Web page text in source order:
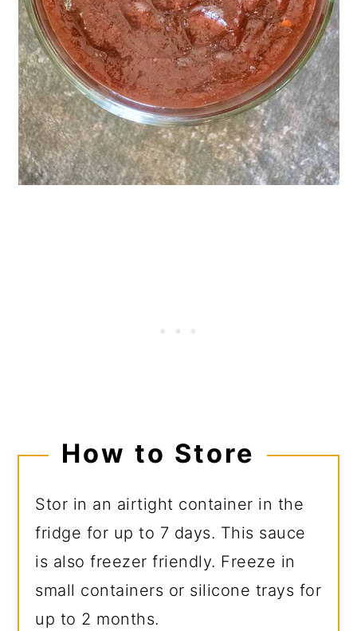
How to Store
Stor in an airtight container in the
fridge for up to 7 days. This sauce
is also freezer friendly. Freeze in
small containers or silicone trays for
up to 2 months.